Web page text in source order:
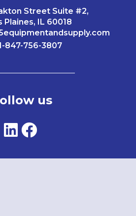
Street Suite #2,
Plaines, IL 60018
847-756-3807
us